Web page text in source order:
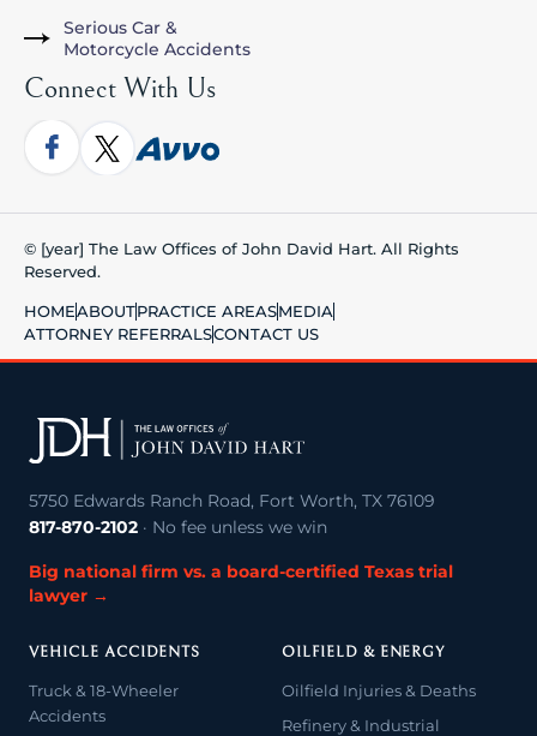
Serious Car &
Motorcycle Accidents
Connect With Us
© [year] The Law Offices of John David Hart. All Rights
Reserved.
HOMEABOUTPRACTICE AREASMEDIA
ATTORNEY REFERRALSCONTACT US
5750 Edwards Ranch Road, Fort Worth, TX 76109
817-870-2102 · No fee unless we win
Big national firm vs. a board-certified Texas trial
lawyer →
VEHICLE ACCIDENTS
Truck & 18-Wheeler
Accidents
OILFIELD & ENERGY
Oilfield Injuries & Deaths
Refinery & Industrial